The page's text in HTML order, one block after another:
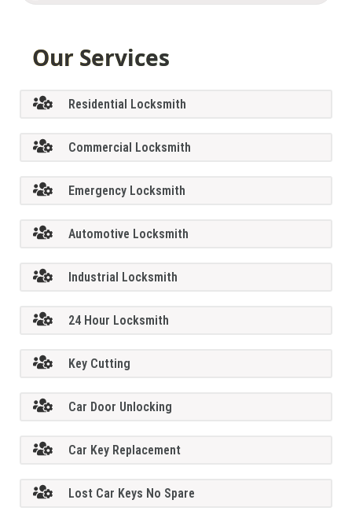
Our Services
Residential Locksmith
Commercial Locksmith
Emergency Locksmith
Automotive Locksmith
Industrial Locksmith
24 Hour Locksmith
Key Cutting
Car Door Unlocking
Car Key Replacement
Lost Car Keys No Spare